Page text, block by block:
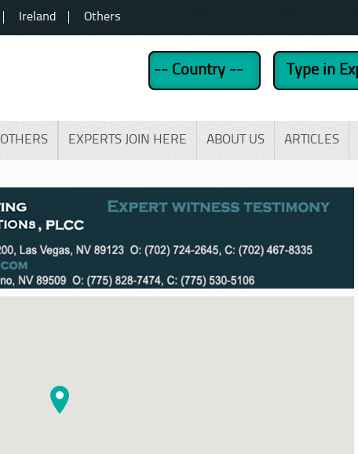
Ireland Others
OTHERS EXPERTS JOIN HERE ABOUT US ARTICLES